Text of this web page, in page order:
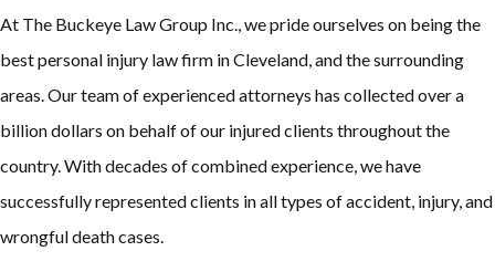
At The Buckeye Law Group Inc., we pride ourselves on being the
best personal injury law firm in Cleveland, and the surrounding
areas. Our team of experienced attorneys has collected over a
billion dollars on behalf of our injured clients throughout the
country. With decades of combined experience, we have
successfully represented clients in all types of accident, injury, and
wrongful death cases.